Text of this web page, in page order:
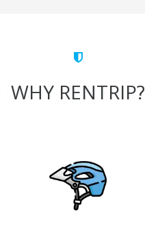
WHY RENTRIP?